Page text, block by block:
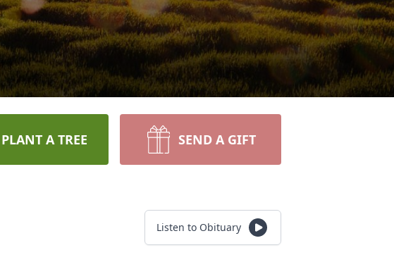
PLANT A TREE SEND A GIFT
Listen to Obituary